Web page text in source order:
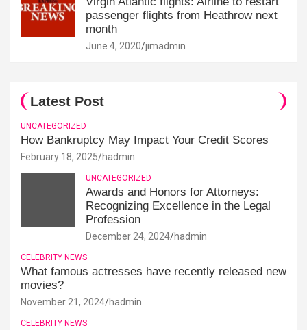
passenger flights from Heathrow next
month
June 4, 2020 jimadmin
Latest Post
UNCATEGORIZED
How Bankruptcy May Impact Your Credit Scores
February 18, 2025 hadmin
UNCATEGORIZED
Awards and Honors for Attorneys:
Recognizing Excellence in the Legal
Profession
December 24, 2024 hadmin
CELEBRITY NEWS
What famous actresses have recently released new
movies?
November 21, 2024 hadmin
CELEBRITY NEWS